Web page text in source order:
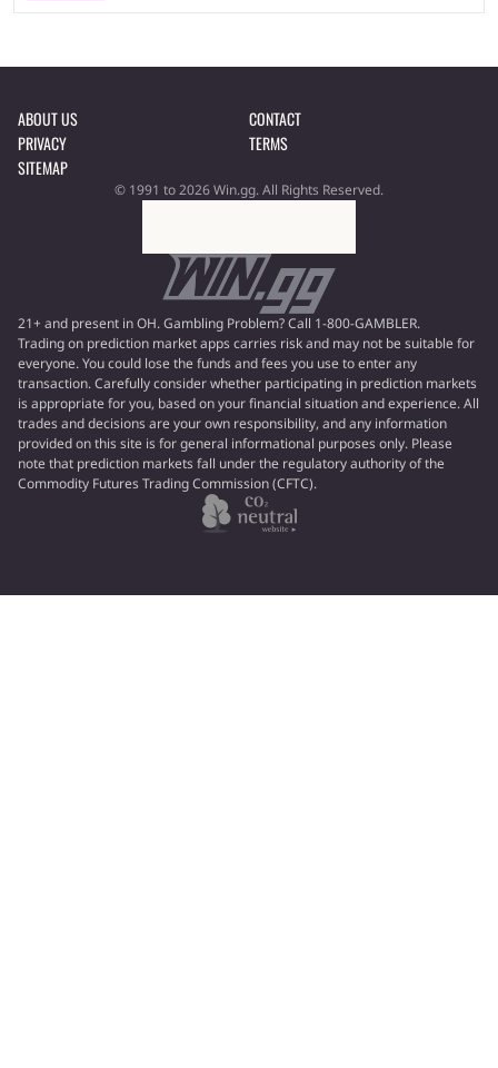
ABOUT US
CONTACT
PRIVACY
TERMS
SITEMAP
© 1991 to 2026 Win.gg. All Rights Reserved.
21+ and present in OH. Gambling Problem? Call 1-800-GAMBLER.
Trading on prediction market apps carries risk and may not be suitable for
everyone. You could lose the funds and fees you use to enter any
transaction. Carefully consider whether participating in prediction markets
is appropriate for you, based on your financial situation and experience. All
trades and decisions are your own responsibility, and any information
provided on this site is for general informational purposes only. Please
note that prediction markets fall under the regulatory authority of the
Commodity Futures Trading Commission (CFTC).